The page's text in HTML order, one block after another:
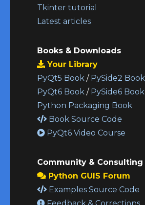
Tkinter tutorial
Latest articles
Books & Downloads
Your Library
PyQt5 Book / PySide2 Book
PyQt6 Book / PySide6 Book
Python Packaging Book
Book Source Code
PyQt6 Video Course
Community & Consulting
Python GUIS Forum
Examples Source Code
Feedback & Corrections